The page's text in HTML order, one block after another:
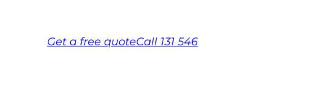
Get a free quoteCall 131 546